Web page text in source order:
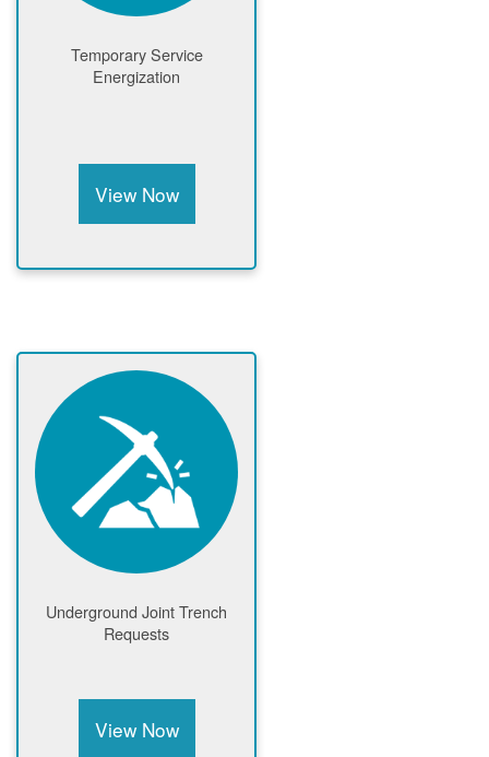
Temporary Service
Energization
View Now
Underground Joint Trench
Requests
View Now